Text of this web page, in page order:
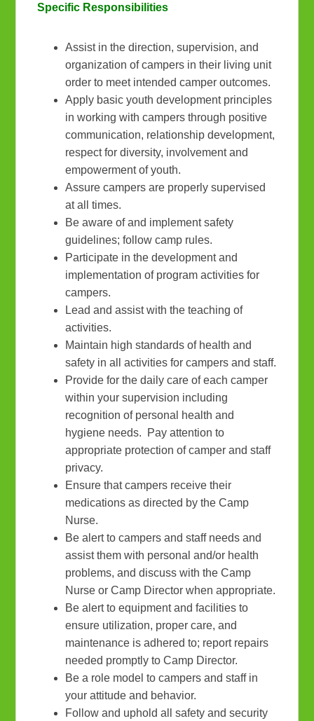
Specific Responsibilities
Assist in the direction, supervision, and
organization of campers in their living unit
order to meet intended camper outcomes.
Apply basic youth development principles
in working with campers through positive
communication, relationship development,
respect for diversity, involvement and
empowerment of youth.
Assure campers are properly supervised
at all times.
Be aware of and implement safety
guidelines; follow camp rules.
Participate in the development and
implementation of program activities for
campers.
Lead and assist with the teaching of
activities.
Maintain high standards of health and
safety in all activities for campers and staff.
Provide for the daily care of each camper
within your supervision including
recognition of personal health and
hygiene needs. Pay attention to
appropriate protection of camper and staff
privacy.
Ensure that campers receive their
medications as directed by the Camp
Nurse.
Be alert to campers and staff needs and
assist them with personal and/or health
problems, and discuss with the Camp
Nurse or Camp Director when appropriate.
Be alert to equipment and facilities to
ensure utilization, proper care, and
maintenance is adhered to; report repairs
needed promptly to Camp Director.
Be a role model to campers and staff in
your attitude and behavior.
Follow and uphold all safety and security